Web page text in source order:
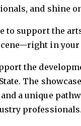
and shine
to support the
in your
the
The
a unique
professionals.